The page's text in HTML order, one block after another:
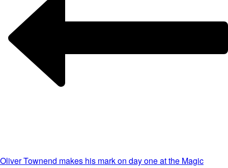
Oliver Townend makes his mark on day one at the Magic